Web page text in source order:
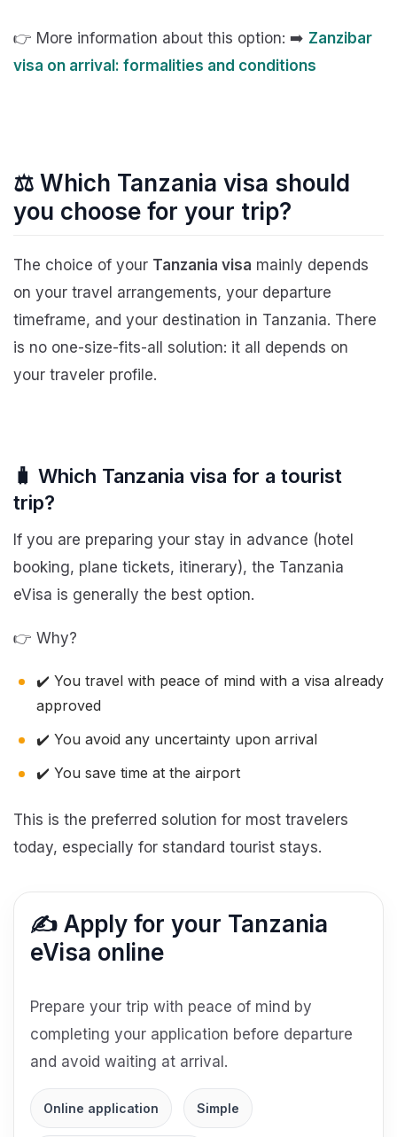
👉 More information about this option: ➡️ Zanzibar
visa on arrival: formalities and conditions
⚖️ Which Tanzania visa should
you choose for your trip?
The choice of your Tanzania visa mainly depends
on your travel arrangements, your departure
timeframe, and your destination in Tanzania. There
is no one-size-fits-all solution: it all depends on
your traveler profile.
🧳 Which Tanzania visa for a tourist
trip?
If you are preparing your stay in advance (hotel
booking, plane tickets, itinerary), the Tanzania
eVisa is generally the best option.
👉 Why?
✔️ You travel with peace of mind with a visa already
approved
✔️ You avoid any uncertainty upon arrival
✔️ You save time at the airport
This is the preferred solution for most travelers
today, especially for standard tourist stays.
✍️ Apply for your Tanzania
eVisa online
Prepare your trip with peace of mind by
completing your application before departure
and avoid waiting at arrival.
Online application Simple